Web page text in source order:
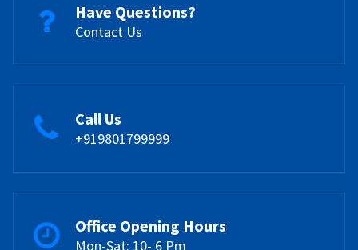
Have Questions?
Contact Us
Call Us
+919801799999
Office Opening Hours
Mon-Sat: 10- 6 Pm